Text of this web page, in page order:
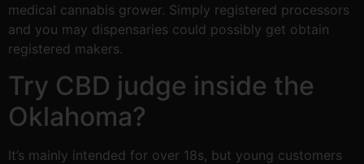
medical cannabis grower. Simply registered processors
and you may dispensaries could possibly get obtain
registered makers.
Try CBD judge inside the
Oklahoma?
It’s mainly intended for over 18s, but young customers